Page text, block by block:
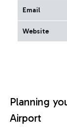
Email
Website
Planning
Airport